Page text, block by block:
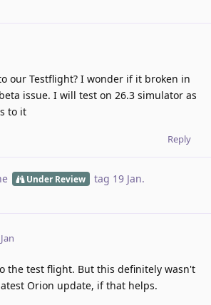
our Testflight? I wonder if it broken in
issue. I will test on 26.3 simulator as
to it
Reply
Under Review tag 19 Jan.
the test flight. But this definitely wasn't
Orion update, if that helps.